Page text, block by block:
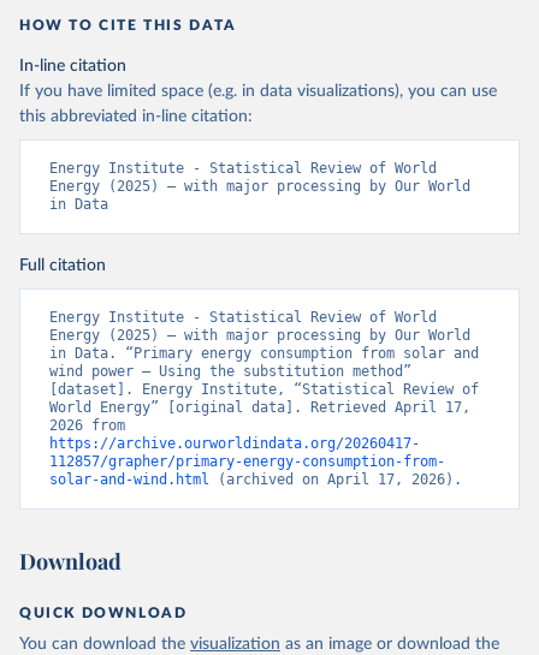
HOW TO CITE THIS DATA
In-line citation
If you have limited space (e.g. in data visualizations), you can use
this abbreviated in-line citation:
Energy Institute - Statistical Review of World
Energy (2025) – with major processing by Our World
in Data
Full citation
Energy Institute - Statistical Review of World
Energy (2025) – with major processing by Our World
in Data. “Primary energy consumption from solar and
wind power – Using the substitution method”
[dataset]. Energy Institute, “Statistical Review of
World Energy” [original data]. Retrieved April 17,
https://archive.ourworldindata.org/20260417-
112857/grapher/primary-energy-consumption-from-
solar-and-wind.html (archived on April 17, 2026).
Download
QUICK DOWNLOAD
You can download the visualization as an image or download the